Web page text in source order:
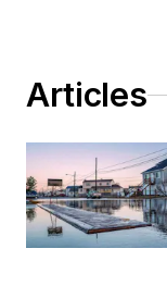
Articles